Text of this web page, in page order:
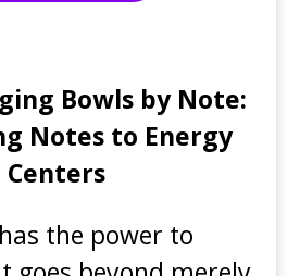
Bowls by Note:
Notes to Energy
Centers
the power to